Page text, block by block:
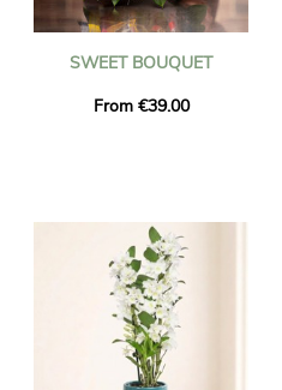
SWEET BOUQUET
From €39.00